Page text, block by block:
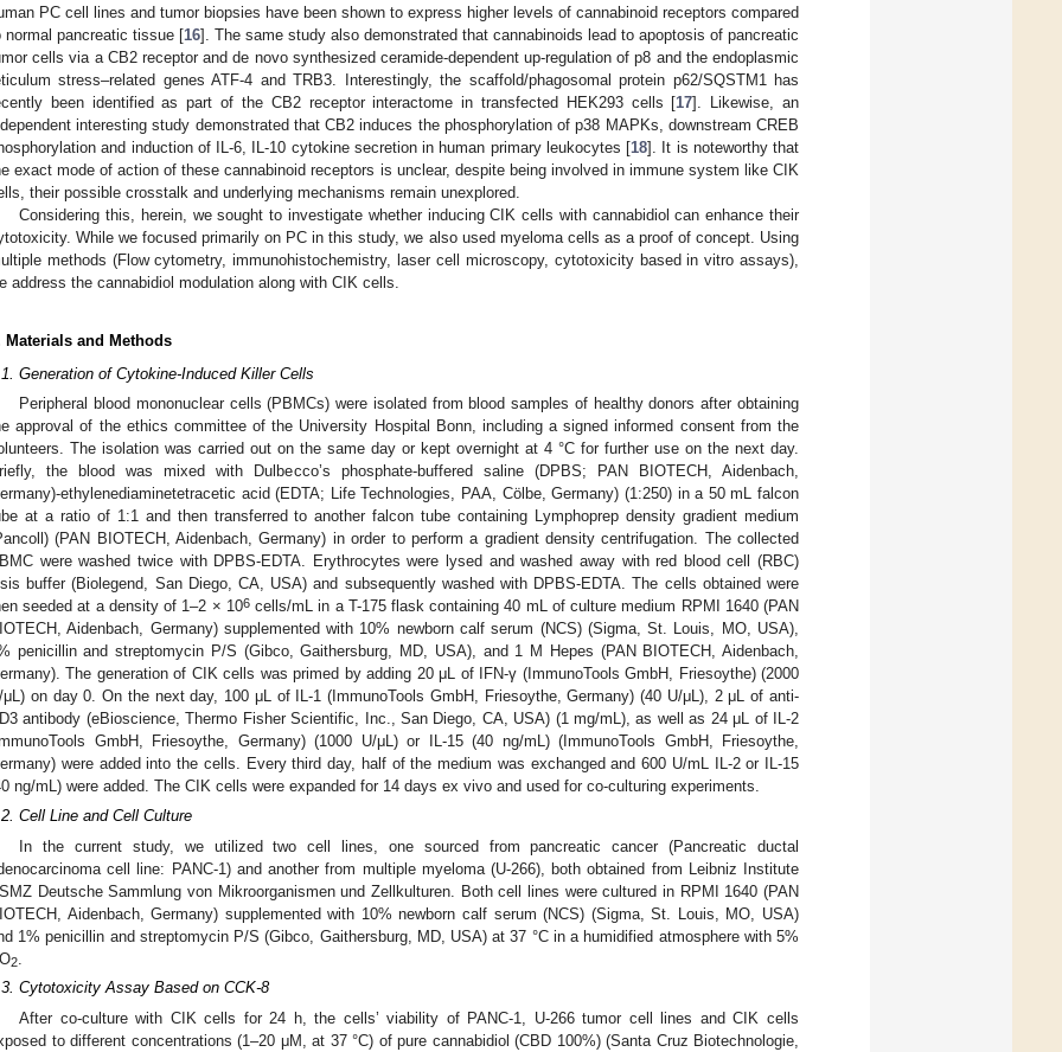
PC cell lines and tumor biopsies have been shown to express higher levels of cannabinoid receptors compared
normal pancreatic tissue [16]. The same study also demonstrated that cannabinoids lead to apoptosis of pancreatic
cells via a CB2 receptor and de novo synthesized ceramide-dependent up-regulation of p8 and the endoplasmic
stress–related genes ATF-4 and TRB3. Interestingly, the scaffold/phagosomal protein p62/SQSTM1 has
been identified as part of the CB2 receptor interactome in transfected HEK293 cells [17]. Likewise, an
interesting study demonstrated that CB2 induces the phosphorylation of p38 MAPKs, downstream CREB
and induction of IL-6, IL-10 cytokine secretion in human primary leukocytes [18]. It is noteworthy that
exact mode of action of these cannabinoid receptors is unclear, despite being involved in immune system like CIK
their possible crosstalk and underlying mechanisms remain unexplored.
Considering this, herein, we sought to investigate whether inducing CIK cells with cannabidiol can enhance their
While we focused primarily on PC in this study, we also used myeloma cells as a proof of concept. Using
methods (Flow cytometry, immunohistochemistry, laser cell microscopy, cytotoxicity based in vitro assays),
address the cannabidiol modulation along with CIK cells.
Materials and Methods
Generation of Cytokine-Induced Killer Cells
Peripheral blood mononuclear cells (PBMCs) were isolated from blood samples of healthy donors after obtaining
approval of the ethics committee of the University Hospital Bonn, including a signed informed consent from the
The isolation was carried out on the same day or kept overnight at 4 °C for further use on the next day.
the blood was mixed with Dulbecco’s phosphate-buffered saline (DPBS; PAN BIOTECH, Aidenbach,
ethylenediaminetetracetic acid (EDTA; Life Technologies, PAA, Cölbe, Germany) (1:250) in a 50 mL falcon
at a ratio of 1:1 and then transferred to another falcon tube containing Lymphoprep density gradient medium
(PAN BIOTECH, Aidenbach, Germany) in order to perform a gradient density centrifugation. The collected
were washed twice with DPBS-EDTA. Erythrocytes were lysed and washed away with red blood cell (RBC)
buffer (Biolegend, San Diego, CA, USA) and subsequently washed with DPBS-EDTA. The cells obtained were
seeded at a density of 1–2 × 106cells/mL in a T-175 flask containing 40 mL of culture medium RPMI 1640 (PAN
Aidenbach, Germany) supplemented with 10% newborn calf serum (NCS) (Sigma, St. Louis, MO, USA),
penicillin and streptomycin P/S (Gibco, Gaithersburg, MD, USA), and 1 M Hepes (PAN BIOTECH, Aidenbach,
The generation of CIK cells was primed by adding 20 μL of IFN-γ (ImmunoTools GmbH, Friesoythe) (2000
μL) on day 0. On the next day, 100 μL of IL-1 (ImmunoTools GmbH, Friesoythe, Germany) (40 U/μL), 2 μL of anti-
antibody (eBioscience, Thermo Fisher Scientific, Inc., San Diego, CA, USA) (1 mg/mL), as well as 24 μL of IL-2
GmbH, Friesoythe, Germany) (1000 U/μL) or IL-15 (40 ng/mL) (ImmunoTools GmbH, Friesoythe,
were added into the cells. Every third day, half of the medium was exchanged and 600 U/mL IL-2 or IL-15
ng/mL) were added. The CIK cells were expanded for 14 days ex vivo and used for co-culturing experiments.
Cell Line and Cell Culture
In the current study, we utilized two cell lines, one sourced from pancreatic cancer (Pancreatic ductal
cell line: PANC-1) and another from multiple myeloma (U-266), both obtained from Leibniz Institute
Deutsche Sammlung von Mikroorganismen und Zellkulturen. Both cell lines were cultured in RPMI 1640 (PAN
Aidenbach, Germany) supplemented with 10% newborn calf serum (NCS) (Sigma, St. Louis, MO, USA)
1% penicillin and streptomycin P/S (Gibco, Gaithersburg, MD, USA) at 37 °C in a humidified atmosphere with 5%
2
Cytotoxicity Assay Based on CCK-8
After co-culture with CIK cells for 24 h, the cells’ viability of PANC-1, U-266 tumor cell lines and CIK cells
to different concentrations (1–20 μM, at 37 °C) of pure cannabidiol (CBD 100%) (Santa Cruz Biotechnologie,
May
May
May
May
May
May
May
May
May
May
May
May
May
May
May
May
May
May
May
Jun
Jun
Jun
Jun
Jun
Jun
Jun
Jun
Jun
Jun
Jun
Jun
Jun
Jun
Jun
Jun
Jun
Jun
Jun
Jul
Jul
Jul
Jul
Jul
Jul
Jul
Jul
Jul
Jul
Jul
Jul
Jul
Jul
Jul
Jul
Jul
Jul
Jul
Jul